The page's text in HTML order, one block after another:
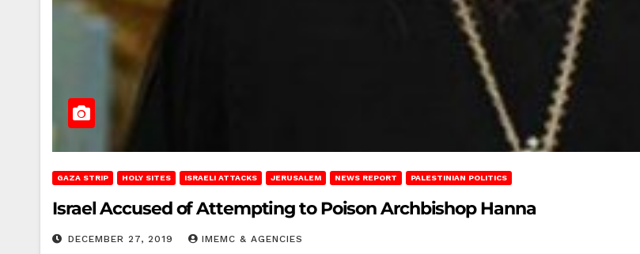
GAZA STRIP HOLY SITES ISRAELI ATTACKS JERUSALEM NEWS REPORT PALESTINIAN POLITICS
Israel Accused of Attempting to Poison Archbishop Hanna
DECEMBER 27, 2019 IMEMC & AGENCIES